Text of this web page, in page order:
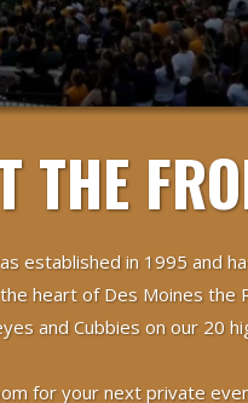
THE
established in 1995 and
heart of Des Moines the
and Cubbies on our 20
for your next private